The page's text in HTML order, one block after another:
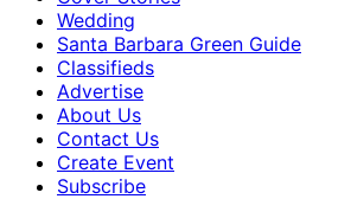
Wedding
Santa Barbara Green Guide
Classifieds
Advertise
About Us
Contact Us
Create Event
Subscribe